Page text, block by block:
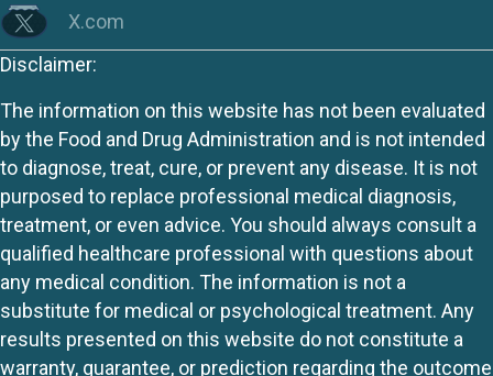
X.com
Disclaimer:
The information on this website has not been evaluated
by the Food and Drug Administration and is not intended
to diagnose, treat, cure, or prevent any disease. It is not
purposed to replace professional medical diagnosis,
treatment, or even advice. You should always consult a
qualified healthcare professional with questions about
any medical condition. The information is not a
substitute for medical or psychological treatment. Any
results presented on this website do not constitute a
warranty, guarantee, or prediction regarding the outcome